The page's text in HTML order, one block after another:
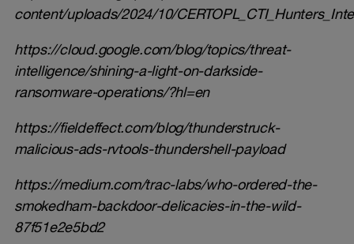
content/uploads/2024/10/
https://cloud.google.com/blog/topics/threat-
intelligence/shining-a-light-on-darkside-
ransomware-operations/?hl=en
https://fieldeffect.com/blog/thunderstruck-
malicious-ads-rvtools-thundershell-payload
https://medium.com/trac-labs/who-ordered-the-
smokedham-backdoor-delicacies-in-the-wild-
87f51e2e5bd2